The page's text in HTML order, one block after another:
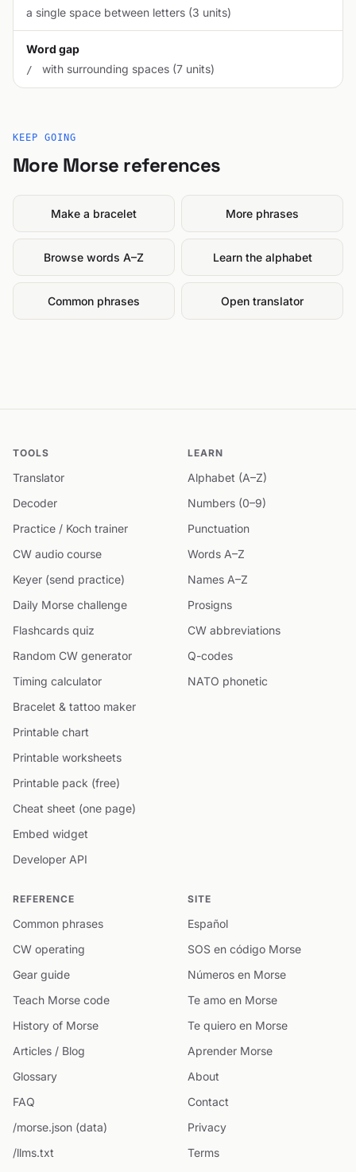
a single space between letters (3 units)
Word gap
/ with surrounding spaces (7 units)
KEEP GOING
More Morse references
Make a bracelet More phrases
Browse words A–Z Learn the alphabet
Common phrases Open translator
TOOLS
Translator
Decoder
Practice / Koch trainer
CW audio course
Keyer (send practice)
Daily Morse challenge
Flashcards quiz
Random CW generator
Timing calculator
Bracelet & tattoo maker
Printable chart
Printable worksheets
Printable pack (free)
Cheat sheet (one page)
Embed widget
Developer API
LEARN
Alphabet (A–Z)
Numbers (0–9)
Punctuation
Words A–Z
Names A–Z
Prosigns
CW abbreviations
Q-codes
NATO phonetic
REFERENCE
Common phrases
CW operating
Gear guide
Teach Morse code
History of Morse
Articles / Blog
Glossary
FAQ
/morse.json (data)
/llms.txt
SITE
Español
SOS en código Morse
Números en Morse
Te amo en Morse
Te quiero en Morse
Aprender Morse
About
Contact
Privacy
Terms